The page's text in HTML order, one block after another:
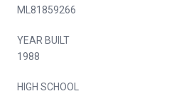
ML81859266
YEAR BUILT
1988
HIGH SCHOOL